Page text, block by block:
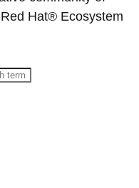
Hat® Ecosystem